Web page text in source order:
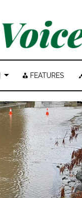
FEATURES